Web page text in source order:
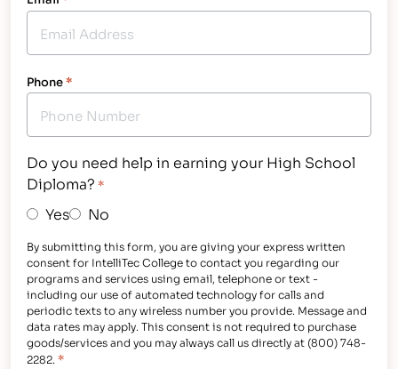
Phone*
Do you need help in earning your High School
Diploma? *
Yes No
By submitting this form, you are giving your express written
consent for IntelliTec College to contact you regarding our
programs and services using email, telephone or text -
including our use of automated technology for calls and
periodic texts to any wireless number you provide. Message and
data rates may apply. This consent is not required to purchase
goods/services and you may always call us directly at (800) 748-
2282. *